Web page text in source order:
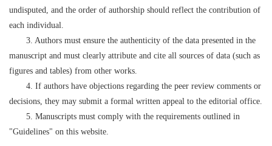
undisputed, and the order of authorship should reflect the contribution of
each individual.
3. Authors must ensure the authenticity of the data presented in the
manuscript and must clearly attribute and cite all sources of data (such as
figures and tables) from other works.
4. If authors have objections regarding the peer review comments or
decisions, they may submit a formal written appeal to the editorial office.
5. Manuscripts must comply with the requirements outlined in
"Guidelines" on this website.